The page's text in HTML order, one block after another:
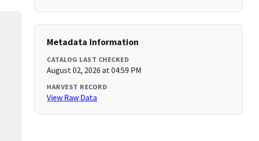
Metadata Information
CATALOG LAST CHECKED
August 02, 2026 at 04:59 PM
HARVEST RECORD
View Raw Data